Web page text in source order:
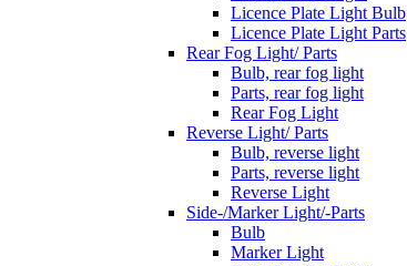
Licence Plate Light Bulb
Licence Plate Light Parts
Rear Fog Light/ Parts
Bulb, rear fog light
Parts, rear fog light
Rear Fog Light
Reverse Light/ Parts
Bulb, reverse light
Parts, reverse light
Reverse Light
Side-/Marker Light/-Parts
Bulb
Marker Light